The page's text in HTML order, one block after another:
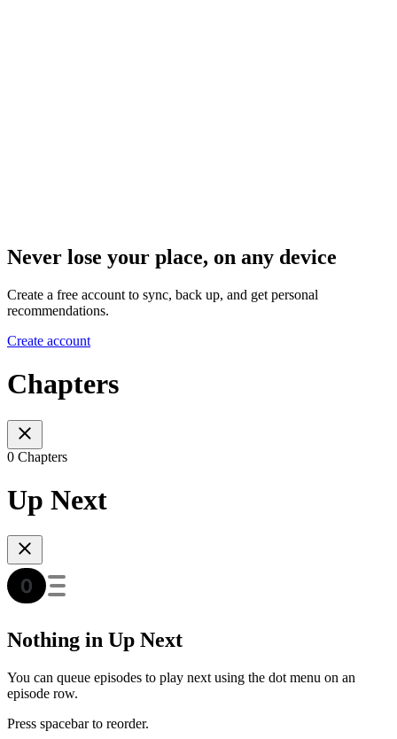
Never lose your place, on any device
Create a free account to sync, back up, and get personal
recommendations.
Create account
Chapters
0 Chapters
Up Next
Nothing in Up Next
You can queue episodes to play next using the dot menu on an
episode row.
Press spacebar to reorder.